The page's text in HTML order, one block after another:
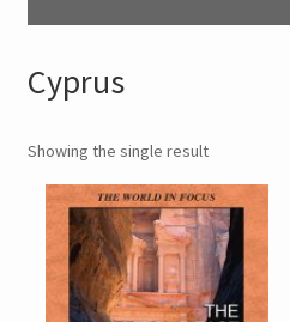
Cyprus
Showing the single result